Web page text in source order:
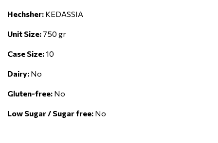
Hechsher: KEDASSIA
Unit Size: 750 gr
Case Size:10
Dairy: No
Gluten-free: No
Low Sugar / Sugar free: No